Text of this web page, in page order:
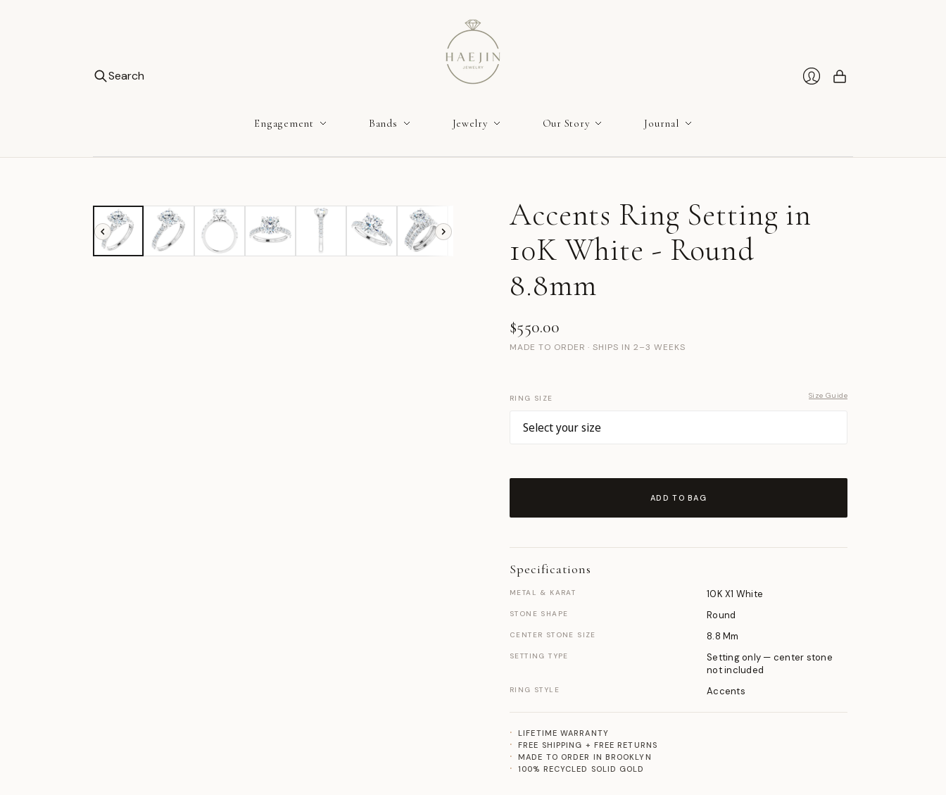
Search
Engagement Bands Jewelry Our Story Journal
Accents Ring Setting in
10K White - Round
8.8mm
$550.00
MADE TO ORDER · SHIPS IN 2–3 WEEKS
RING SIZE Size Guide
ADD TO BAG
Specifications
METAL & KARAT 10K X1 White
STONE SHAPE Round
CENTER STONE SIZE 8.8 Mm
SETTING TYPE
Setting only — center stone
not included
RING STYLE Accents
LIFETIME WARRANTY
FREE SHIPPING + FREE RETURNS
MADE TO ORDER IN BROOKLYN
100% RECYCLED SOLID GOLD